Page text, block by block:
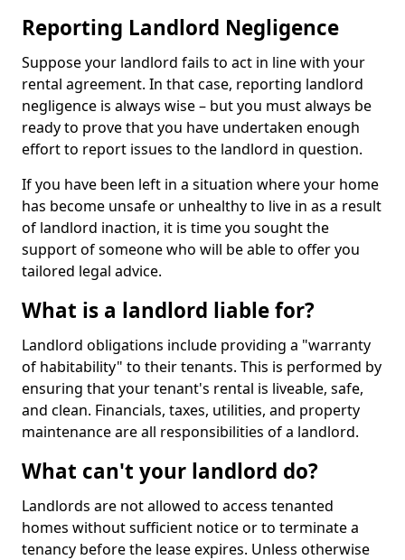
Reporting Landlord Negligence
Suppose your landlord fails to act in line with your
rental agreement. In that case, reporting landlord
negligence is always wise – but you must always be
ready to prove that you have undertaken enough
effort to report issues to the landlord in question.
If you have been left in a situation where your home
has become unsafe or unhealthy to live in as a result
of landlord inaction, it is time you sought the
support of someone who will be able to offer you
tailored legal advice.
What is a landlord liable for?
Landlord obligations include providing a "warranty
of habitability" to their tenants. This is performed by
ensuring that your tenant's rental is liveable, safe,
and clean. Financials, taxes, utilities, and property
maintenance are all responsibilities of a landlord.
What can't your landlord do?
Landlords are not allowed to access tenanted
homes without sufficient notice or to terminate a
tenancy before the lease expires. Unless otherwise